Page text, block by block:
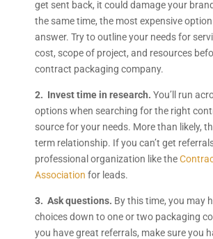
get sent back, it could damage your
the same time, the most expensive
answer. Try to outline your needs for
cost, scope of project, and resources
contract packaging company.
2. Invest time in research. You’ll run
options when searching for the right
source for your needs. More than likely,
term relationship. If you can’t get
professional organization like the
Association for leads.
3. Ask questions. By this time, you may
choices down to one or two packaging
you have great referrals, make sure you